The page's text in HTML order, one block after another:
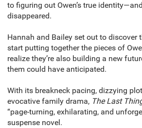
to figuring out Owen’s true
disappeared.
Hannah and Bailey set out to discover
start putting together the pieces of
realize they’re also building a new
them could have anticipated.
With its breakneck pacing, dizzying
evocative family drama, The Last
“page-turning, exhilarating, and
suspense novel.